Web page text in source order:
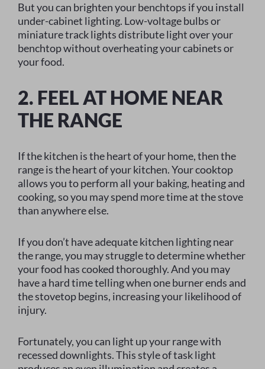
But you can brighten your benchtops if you install
under-cabinet lighting. Low-voltage bulbs or
miniature track lights distribute light over your
benchtop without overheating your cabinets or
your food.
2. FEEL AT HOME NEAR
THE RANGE
If the kitchen is the heart of your home, then the
range is the heart of your kitchen. Your cooktop
allows you to perform all your baking, heating and
cooking, so you may spend more time at the stove
than anywhere else.
If you don’t have adequate kitchen lighting near
the range, you may struggle to determine whether
your food has cooked thoroughly. And you may
have a hard time telling when one burner ends and
the stovetop begins, increasing your likelihood of
injury.
Fortunately, you can light up your range with
recessed downlights. This style of task light